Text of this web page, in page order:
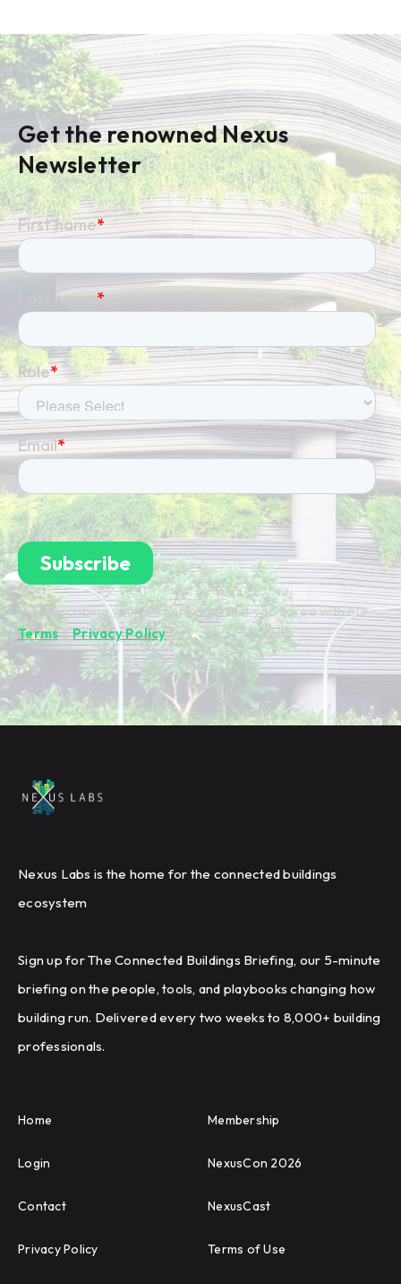
Get the renowned Nexus
Newsletter
By subscribing you're confirming that you agree with our
Terms&Privacy Policy.
Nexus Labs is the home for the connected buildings
ecosystem
Sign up for The Connected Buildings Briefing, our 5-minute
briefing on the people, tools, and playbooks changing how
building run. Delivered every two weeks to 8,000+ building
professionals.
Home Membership
Login NexusCon 2026
Contact NexusCast
Privacy Policy Terms of Use